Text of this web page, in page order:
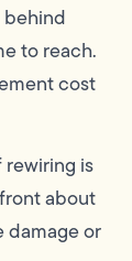
behind
to reach.
cost
is
about
damage or